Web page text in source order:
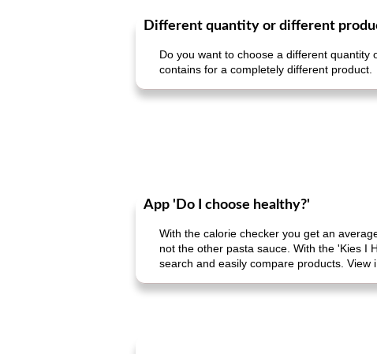
Different quantity or different
Do you want to choose a different quantity
contains for a completely different product.
App 'Do I choose healthy?'
With the calorie checker you get an
not the other pasta sauce. With the 'Kies I
search and easily compare products. View